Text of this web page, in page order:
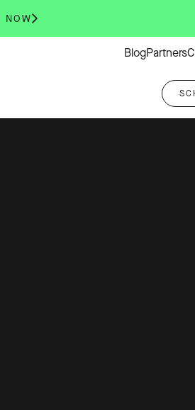
NOW
BlogPartners